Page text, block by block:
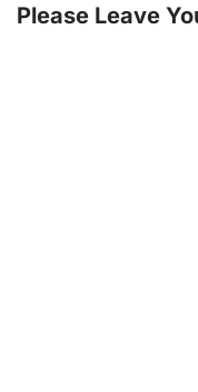
Please Leave